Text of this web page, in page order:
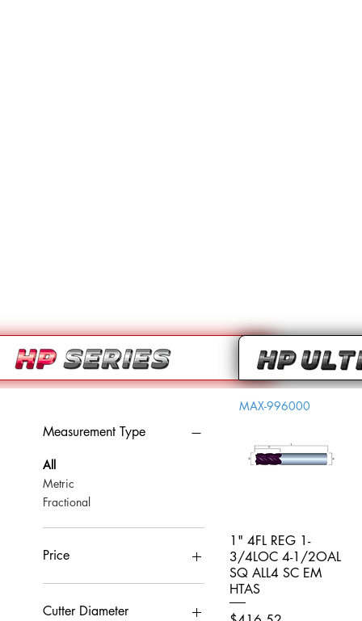
Measurement Type
All
Metric
Fractional
Price
CA$0
Cutter Diameter
Quick View
MAX-996000
1" 4FL REG 1-
3/4LOC 4-1/2OAL
SQ ALL4 SC EM
HTAS